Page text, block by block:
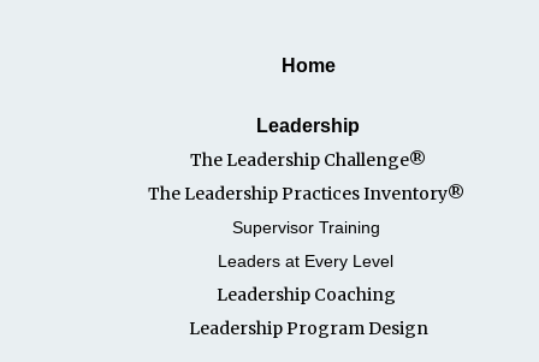
Home
Leadership
The Leadership Challenge®
The Leadership Practices Inventory®
Supervisor Training
Leaders at Every Level
Leadership Coaching
Leadership Program Design